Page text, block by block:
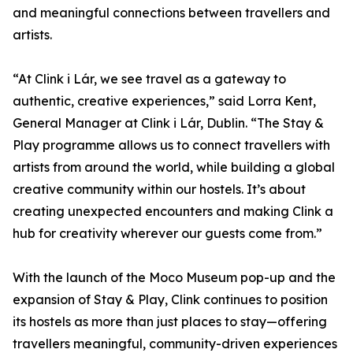
and meaningful connections between travellers and
artists.
“At Clink i Lár, we see travel as a gateway to
authentic, creative experiences,” said Lorra Kent,
General Manager at Clink i Lár, Dublin. “The Stay &
Play programme allows us to connect travellers with
artists from around the world, while building a global
creative community within our hostels. It’s about
creating unexpected encounters and making Clink a
hub for creativity wherever our guests come from.”
With the launch of the Moco Museum pop-up and the
expansion of Stay & Play, Clink continues to position
its hostels as more than just places to stay—offering
travellers meaningful, community-driven experiences